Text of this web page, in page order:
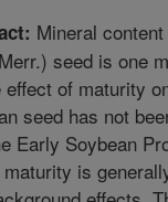
Mineral
seed is one
of maturity
seed has not
Early Soybean
is